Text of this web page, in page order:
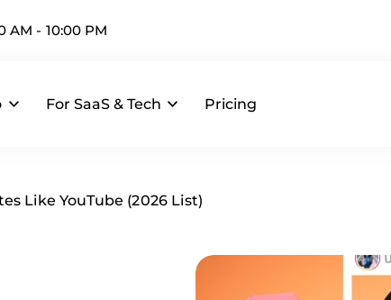
AM - 10:00 PM
For SaaS & Tech Pricing
Like YouTube (2026 List)